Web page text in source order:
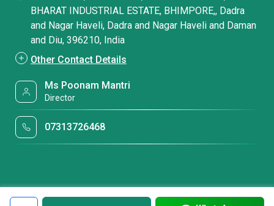
BHARAT INDUSTRIAL ESTATE, BHIMPORE,, Dadra
and Nagar Haveli, Dadra and Nagar Haveli and Daman
and Diu, 396210, India
Other Contact Details
Ms Poonam Mantri
Director
07313726468